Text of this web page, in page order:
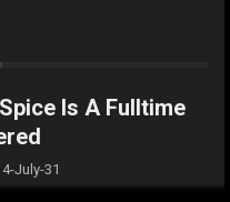
Is A Fulltime
July-31